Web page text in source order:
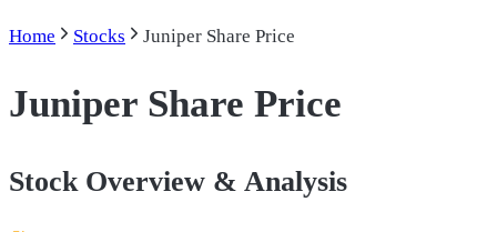
Home Stocks Juniper Share Price
Juniper Share Price
Stock Overview & Analysis